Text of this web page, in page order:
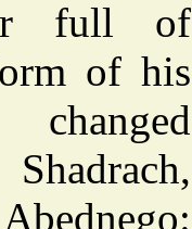
full of
of his